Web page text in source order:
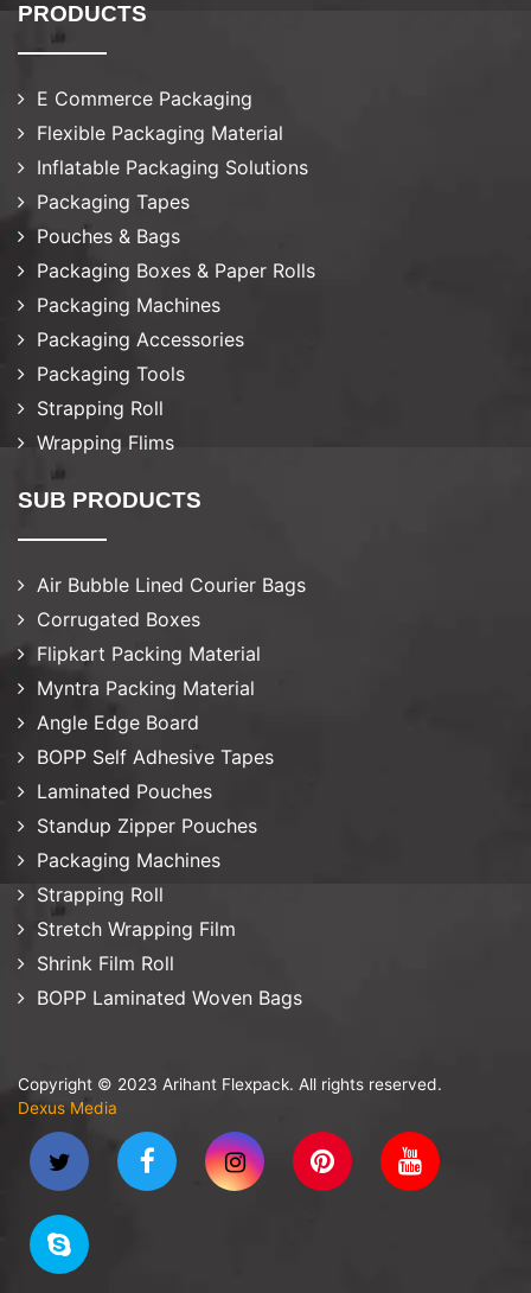
PRODUCTS
E Commerce Packaging
Flexible Packaging Material
Inflatable Packaging Solutions
Packaging Tapes
Pouches & Bags
Packaging Boxes & Paper Rolls
Packaging Machines
Packaging Accessories
Packaging Tools
Strapping Roll
Wrapping Flims
SUB PRODUCTS
Air Bubble Lined Courier Bags
Corrugated Boxes
Flipkart Packing Material
Myntra Packing Material
Angle Edge Board
BOPP Self Adhesive Tapes
Laminated Pouches
Standup Zipper Pouches
Packaging Machines
Strapping Roll
Stretch Wrapping Film
Shrink Film Roll
BOPP Laminated Woven Bags
Copyright © 2023 Arihant Flexpack. All rights reserved.
Dexus Media